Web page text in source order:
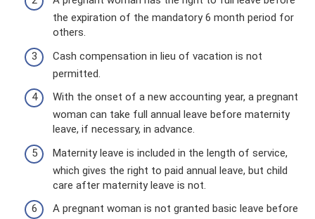
the expiration of the mandatory 6 month period for
others.
Cash compensation in lieu of vacation is not
permitted.
With the onset of a new accounting year, a pregnant
woman can take full annual leave before maternity
leave, if necessary, in advance.
Maternity leave is included in the length of service,
which gives the right to paid annual leave, but child
care after maternity leave is not.
A pregnant woman is not granted basic leave before